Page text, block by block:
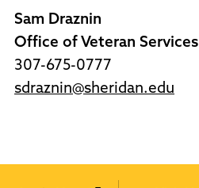
Sam Draznin
Office of Veteran Services
307-675-0777
sdraznin@sheridan.edu